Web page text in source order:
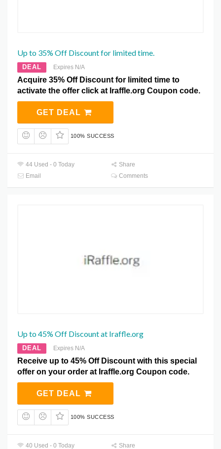
Up to 35% Off Discount for limited time.
DEAL Expires N/A
Acquire 35% Off Discount for limited time to
activate the offer click at Iraffle.org Coupon code.
GET DEAL
100% SUCCESS
44 Used - 0 Today
Share
Email
Comments
Up to 45% Off Discount at Iraffle.org
DEAL Expires N/A
Receive up to 45% Off Discount with this special
offer on your order at Iraffle.org Coupon code.
GET DEAL
100% SUCCESS
40 Used - 0 Today Share